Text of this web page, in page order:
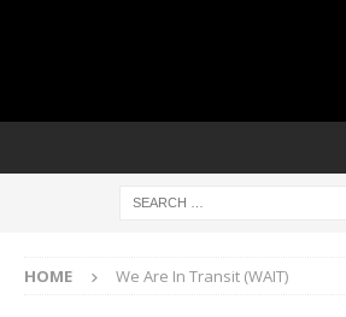
HOME We Are In Transit (WAIT)